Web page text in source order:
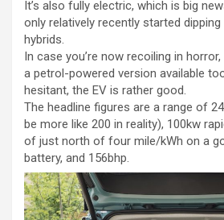
It’s also fully electric, which is big
only relatively recently started
hybrids.
In case you’re now recoiling in horror,
a petrol-powered version available
hesitant, the EV is rather good.
The headline figures are a range of
be more like 200 in reality), 100kw
of just north of four mile/kWh on a
battery, and 156bhp.